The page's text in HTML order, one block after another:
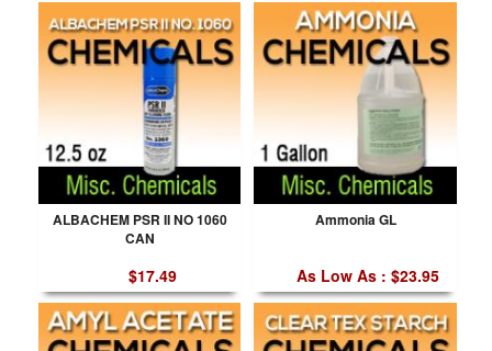
ALBACHEM PSR II NO 1060
CAN
$17.49
Ammonia GL
As Low As : $23.95